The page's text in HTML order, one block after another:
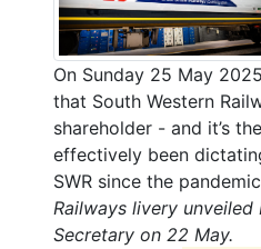
On Sunday 25 May
that South Western
shareholder - and it’s
effectively been
SWR since the
Railways livery
Secretary on 22 May.